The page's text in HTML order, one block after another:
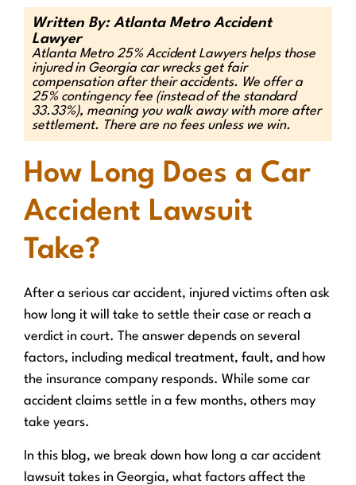
Written By: Atlanta Metro Accident
Lawyer
Atlanta Metro 25% Accident Lawyers helps those
injured in Georgia car wrecks get fair
compensation after their accidents. We offer a
25% contingency fee (instead of the standard
33.33%), meaning you walk away with more after
settlement. There are no fees unless we win.
How Long Does a Car
Accident Lawsuit
Take?
After a serious car accident, injured victims often ask
how long it will take to settle their case or reach a
verdict in court. The answer depends on several
factors, including medical treatment, fault, and how
the insurance company responds. While some car
accident claims settle in a few months, others may
take years.
In this blog, we break down how long a car accident
lawsuit takes in Georgia, what factors affect the